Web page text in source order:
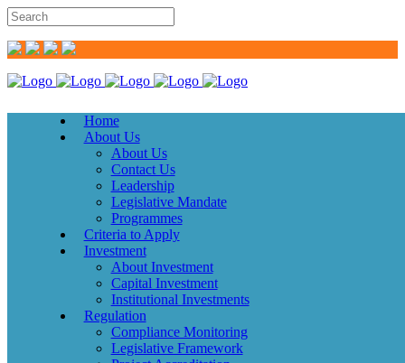
Home
About Us
About Us
Contact Us
Leadership
Legislative Mandate
Programmes
Criteria to Apply
Investment
About Investment
Capital Investment
Institutional Investments
Regulation
Compliance Monitoring
Legislative Framework